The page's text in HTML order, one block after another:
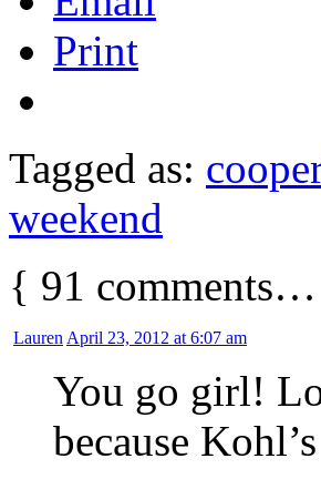
Print
Tagged as:
weekend
{ 91
Lauren April 23, 2012 at 6:07 am
You go girl!
because